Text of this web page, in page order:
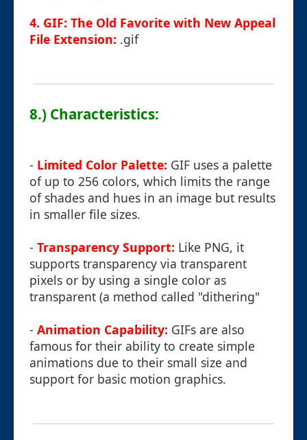
4. GIF: The Old Favorite with New Appeal
File Extension: .gif
8.) Characteristics:
- Limited Color Palette: GIF uses a palette
of up to 256 colors, which limits the range
of shades and hues in an image but results
in smaller file sizes.
- Transparency Support: Like PNG, it
supports transparency via transparent
pixels or by using a single color as
transparent (a method called "dithering"
- Animation Capability: GIFs are also
famous for their ability to create simple
animations due to their small size and
support for basic motion graphics.